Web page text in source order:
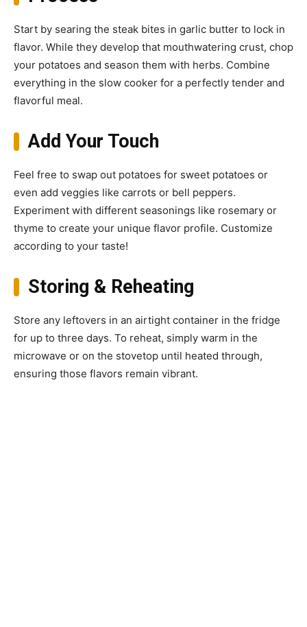
Start by searing the steak bites in garlic butter to lock in
flavor. While they develop that mouthwatering crust, chop
your potatoes and season them with herbs. Combine
everything in the slow cooker for a perfectly tender and
flavorful meal.
Add Your Touch
Feel free to swap out potatoes for sweet potatoes or
even add veggies like carrots or bell peppers.
Experiment with different seasonings like rosemary or
thyme to create your unique flavor profile. Customize
according to your taste!
Storing & Reheating
Store any leftovers in an airtight container in the fridge
for up to three days. To reheat, simply warm in the
microwave or on the stovetop until heated through,
ensuring those flavors remain vibrant.